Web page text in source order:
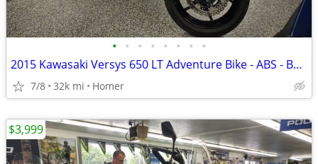
• • • • • • • •
2015 Kawasaki Versys 650 LT Adventure Bike - ABS - Bags - Serviced!
7/8 32k mi Homer
$3,999